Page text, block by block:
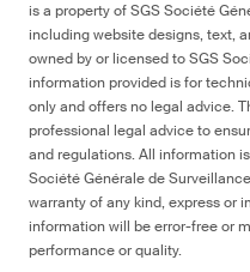
is a property of SGS Société
including website designs, text,
owned by or licensed to SGS
information provided is for
only and offers no legal advice.
professional legal advice to
and regulations. All information
Société Générale de
warranty of any kind, express or
information will be error-free or
performance or quality.